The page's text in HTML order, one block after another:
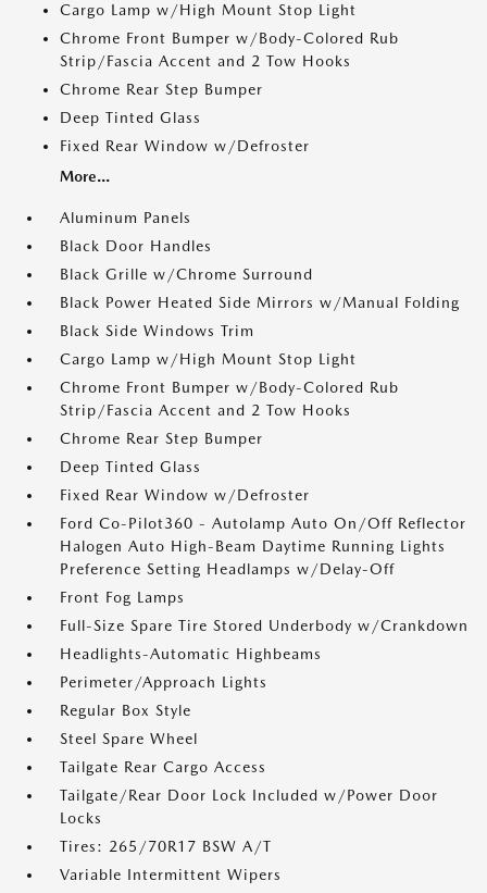
Cargo Lamp w/High Mount Stop Light
Chrome Front Bumper w/Body-Colored Rub
Strip/Fascia Accent and 2 Tow Hooks
Chrome Rear Step Bumper
Deep Tinted Glass
Fixed Rear Window w/Defroster
More...
Aluminum Panels
Black Door Handles
Black Grille w/Chrome Surround
Black Power Heated Side Mirrors w/Manual Folding
Black Side Windows Trim
Cargo Lamp w/High Mount Stop Light
Chrome Front Bumper w/Body-Colored Rub
Strip/Fascia Accent and 2 Tow Hooks
Chrome Rear Step Bumper
Deep Tinted Glass
Fixed Rear Window w/Defroster
Ford Co-Pilot360 - Autolamp Auto On/Off Reflector
Halogen Auto High-Beam Daytime Running Lights
Preference Setting Headlamps w/Delay-Off
Front Fog Lamps
Full-Size Spare Tire Stored Underbody w/Crankdown
Headlights-Automatic Highbeams
Perimeter/Approach Lights
Regular Box Style
Steel Spare Wheel
Tailgate Rear Cargo Access
Tailgate/Rear Door Lock Included w/Power Door
Locks
Tires: 265/70R17 BSW A/T
Variable Intermittent Wipers